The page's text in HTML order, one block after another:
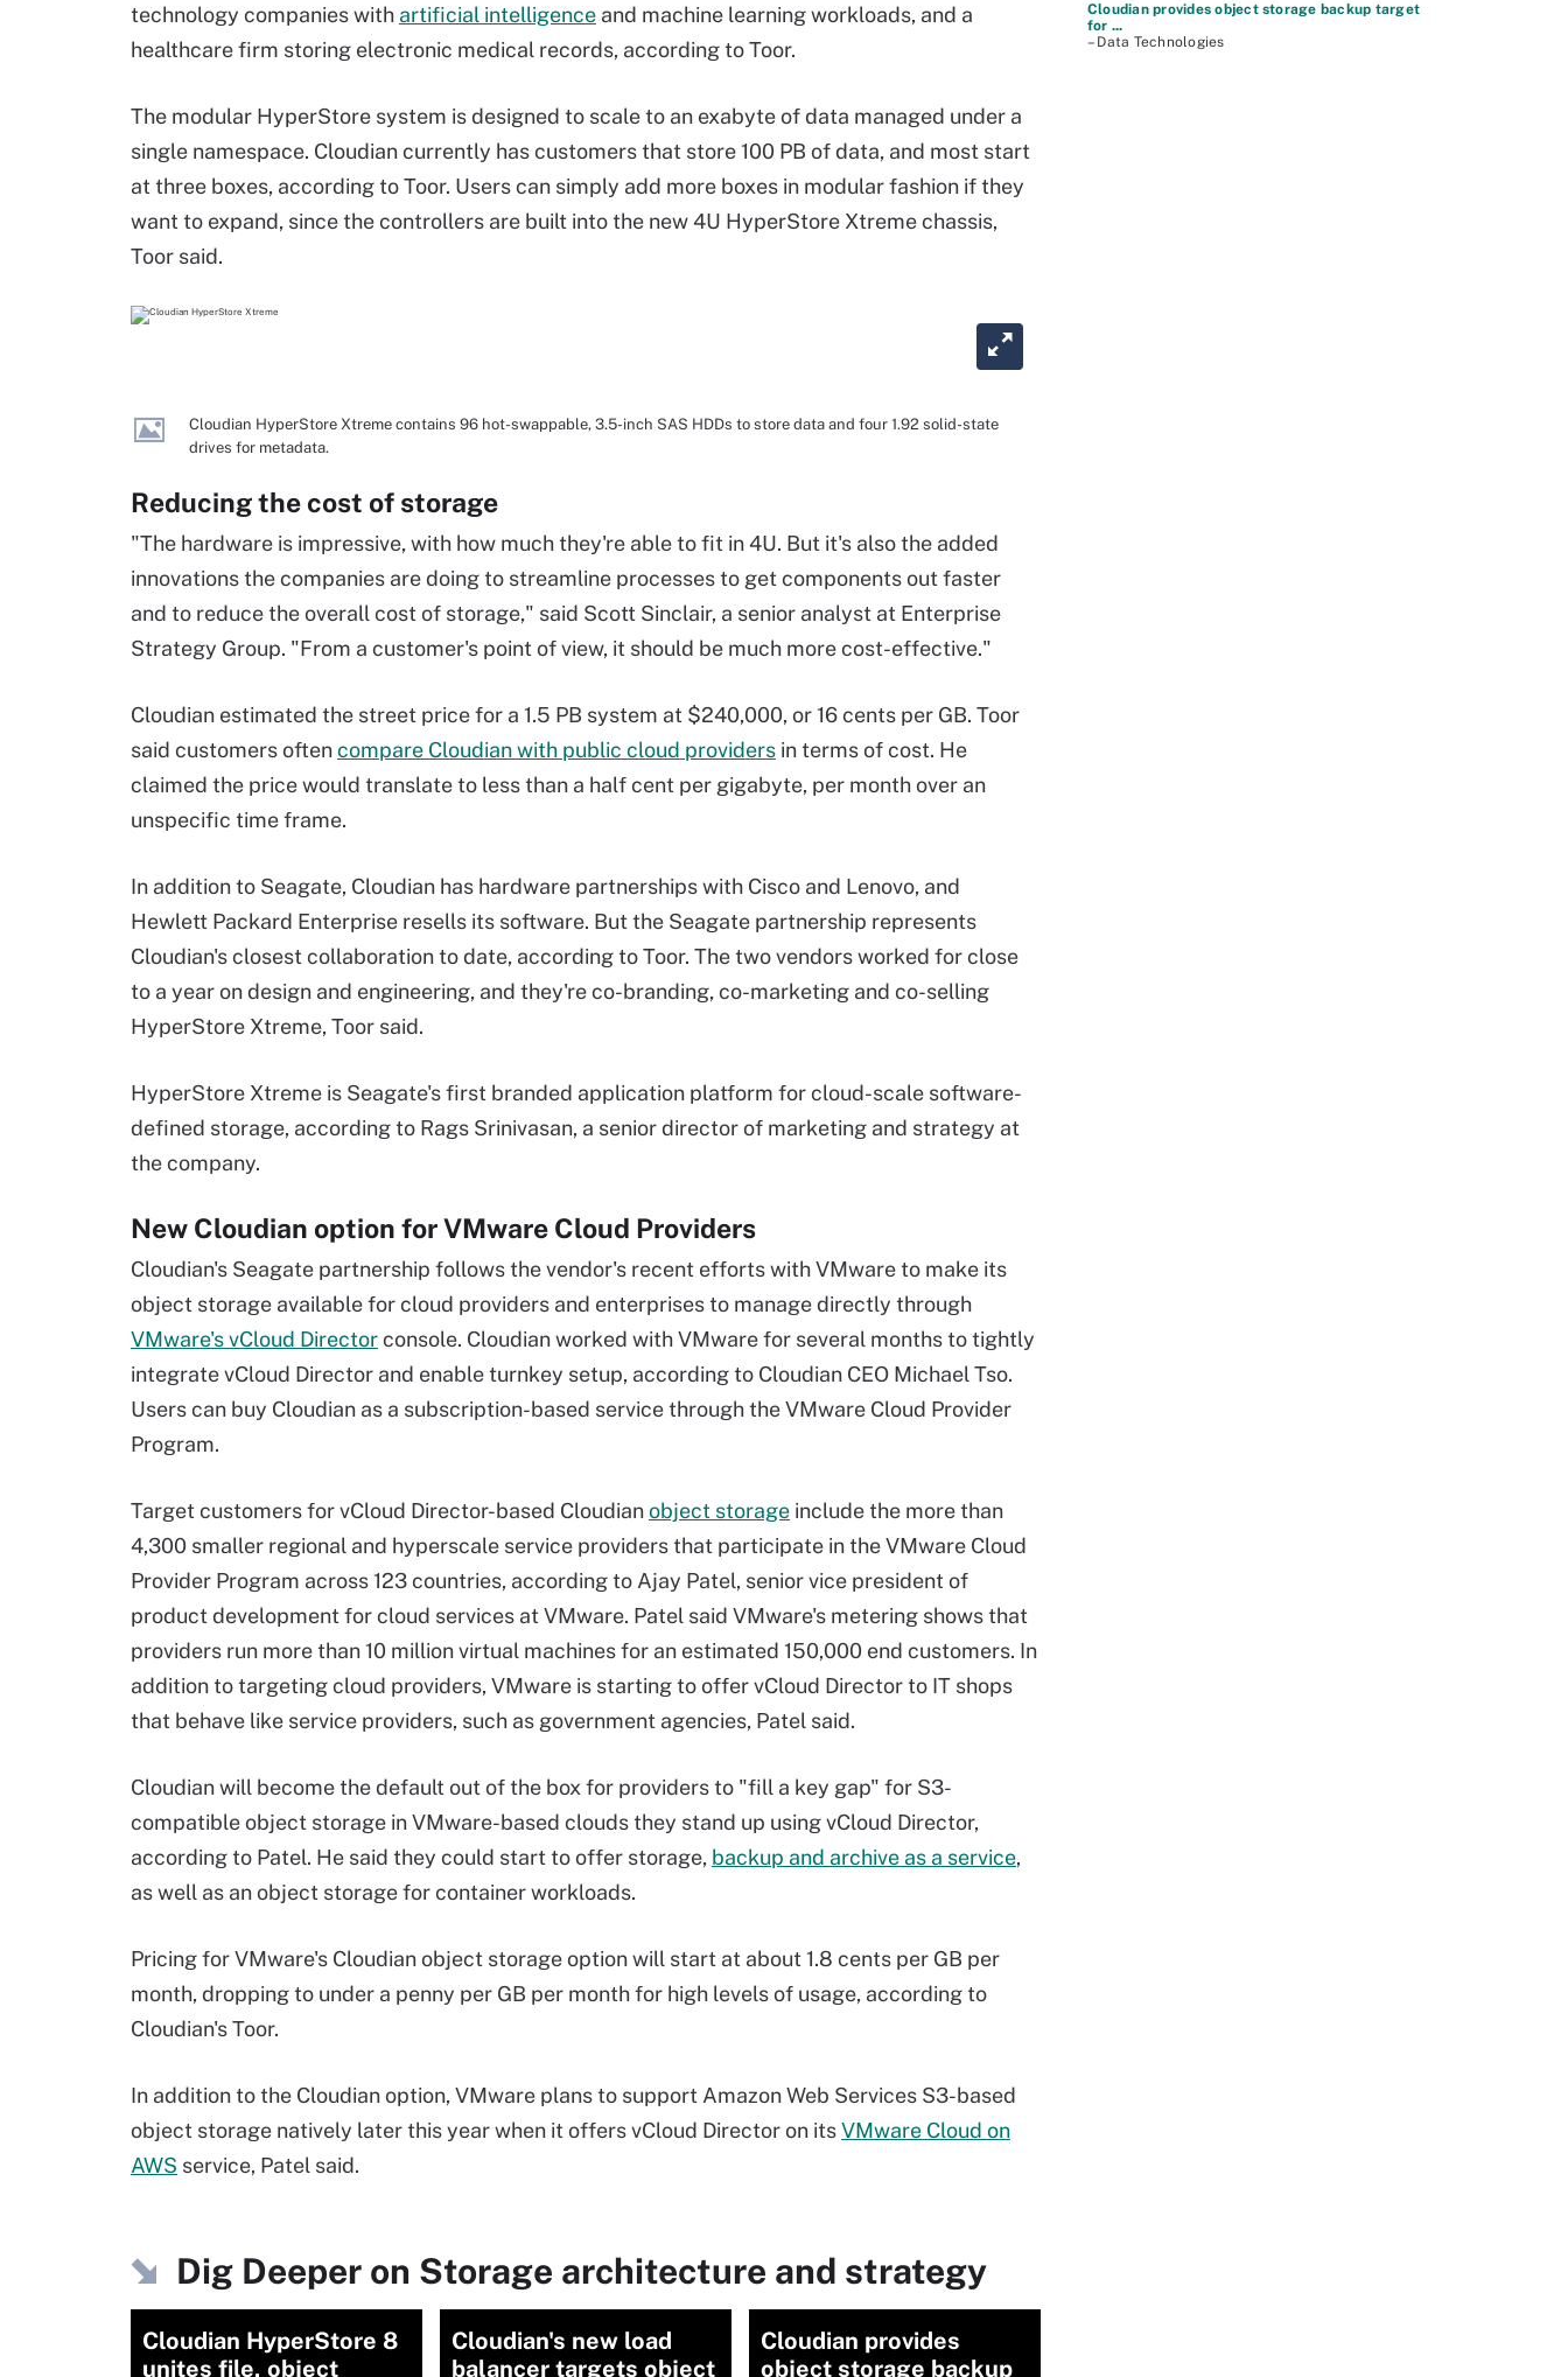
technology companies with artificial intelligence and machine learning workloads, and a
healthcare firm storing electronic medical records, according to Toor.
The modular HyperStore system is designed to scale to an exabyte of data managed under a
single namespace. Cloudian currently has customers that store 100 PB of data, and most start
at three boxes, according to Toor. Users can simply add more boxes in modular fashion if they
want to expand, since the controllers are built into the new 4U HyperStore Xtreme chassis,
Toor said.
Cloudian HyperStore Xtreme contains 96 hot-swappable, 3.5-inch SAS HDDs to store data and four 1.92 solid-state
drives for metadata.
Reducing the cost of storage
"The hardware is impressive, with how much they're able to fit in 4U. But it's also the added
innovations the companies are doing to streamline processes to get components out faster
and to reduce the overall cost of storage," said Scott Sinclair, a senior analyst at Enterprise
Strategy Group. "From a customer's point of view, it should be much more cost-effective."
Cloudian estimated the street price for a 1.5 PB system at $240,000, or 16 cents per GB. Toor
said customers oftencompare Cloudian with public cloud providers in terms of cost. He
claimed the price would translate to less than a half cent per gigabyte, per month over an
unspecific time frame.
In addition to Seagate, Cloudian has hardware partnerships with Cisco and Lenovo, and
Hewlett Packard Enterprise resells its software. But the Seagate partnership represents
Cloudian's closest collaboration to date, according to Toor. The two vendors worked for close
to a year on design and engineering, and they're co-branding, co-marketing and co-selling
HyperStore Xtreme, Toor said.
HyperStore Xtreme is Seagate's first branded application platform for cloud-scale software-
defined storage, according to Rags Srinivasan, a senior director of marketing and strategy at
the company.
New Cloudian option for VMware Cloud Providers
Cloudian's Seagate partnership follows the vendor's recent efforts with VMware to make its
object storage available for cloud providers and enterprises to manage directly through
VMware's vCloud Directorconsole. Cloudian worked with VMware for several months to tightly
integrate vCloud Director and enable turnkey setup, according to Cloudian CEO Michael Tso.
Users can buy Cloudian as a subscription-based service through the VMware Cloud Provider
Program.
Target customers for vCloud Director-based Cloudianobject storage include the more than
4,300 smaller regional and hyperscale service providers that participate in the VMware Cloud
Provider Program across 123 countries, according to Ajay Patel, senior vice president of
product development for cloud services at VMware. Patel said VMware's metering shows that
providers run more than 10 million virtual machines for an estimated 150,000 end customers. In
addition to targeting cloud providers, VMware is starting to offer vCloud Director to IT shops
that behave like service providers, such as government agencies, Patel said.
Cloudian will become the default out of the box for providers to "fill a key gap" for S3-
compatible object storage in VMware-based clouds they stand up using vCloud Director,
according to Patel. He said they could start to offer storage, backup and archive as a service,
as well as an object storage for container workloads.
Pricing for VMware's Cloudian object storage option will start at about 1.8 cents per GB per
month, dropping to under a penny per GB per month for high levels of usage, according to
Cloudian's Toor.
In addition to the Cloudian option, VMware plans to support Amazon Web Services S3-based
object storage natively later this year when it offers vCloud Director on itsVMware Cloud on
AWS service, Patel said.
Dig Deeper on Storage architecture and strategy
Cloudian HyperStore 8
unites file, object
Cloudian's new load
balancer targets object
Cloudian provides
object storage backup
Cloudian provides object storage backup target
for ...
– Data Technologies